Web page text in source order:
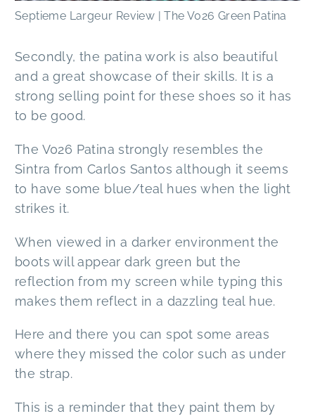
Septieme Largeur Review | The V026 Green Patina
Secondly, the patina work is also beautiful
and a great showcase of their skills. It is a
strong selling point for these shoes so it has
to be good.
The V026 Patina strongly resembles the
Sintra from Carlos Santos although it seems
to have some blue/teal hues when the light
strikes it.
When viewed in a darker environment the
boots will appear dark green but the
reflection from my screen while typing this
makes them reflect in a dazzling teal hue.
Here and there you can spot some areas
where they missed the color such as under
the strap.
This is a reminder that they paint them by